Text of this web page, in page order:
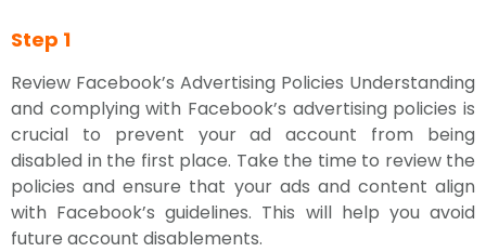
Step 1
Review Facebook’s Advertising Policies Understanding
and complying with Facebook’s advertising policies is
crucial to prevent your ad account from being
disabled in the first place. Take the time to review the
policies and ensure that your ads and content align
with Facebook’s guidelines. This will help you avoid
future account disablements.